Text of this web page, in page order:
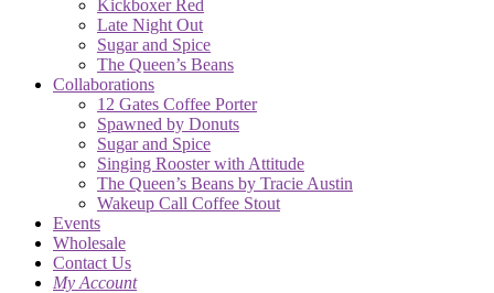
Kickboxer Red
Late Night Out
Sugar and Spice
The Queen’s Beans
Collaborations
12 Gates Coffee Porter
Spawned by Donuts
Sugar and Spice
Singing Rooster with Attitude
The Queen’s Beans by Tracie Austin
Wakeup Call Coffee Stout
Events
Wholesale
Contact Us
My Account